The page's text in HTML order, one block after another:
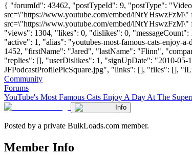
{ "forumId": 43462, "postTypeId": 9, "postType":
src=\"https://www.youtube.com/embed/
src=\"https://www.youtube.com/embed/
"views": 1304, "likes": 0, "dislikes": 0,
"active": 1, "alias": "youtubes-most-famous-cats-enjoy-
1452, "firstName": "Jared", "lastName": "Flinn",
"replies": [], "userDislikes": 1, "signUpDate": "2010-05-
JFPodcastProfilePicSquare.jpg", "links": [], "files": [],
Community
Forums
YouTube's Most Famous Cats Enjoy A Day At The
Info
Posted by a private BulkLoads.com member.
Member Info